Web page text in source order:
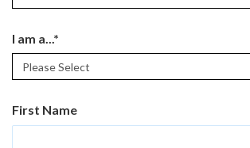
I am a... *
First Name